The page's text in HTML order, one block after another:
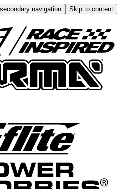
navigation
Skip to content